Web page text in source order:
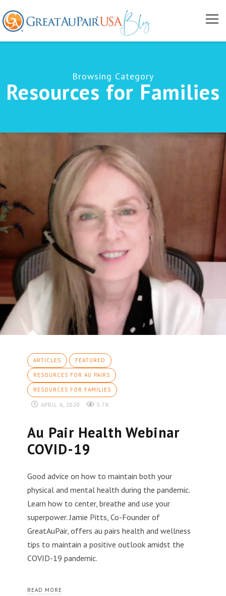
Browsing Category
Resources for Families
ARTICLES FEATURED
RESOURCES FOR AU PAIRS
RESOURCES FOR FAMILIES
APRIL 6, 2020 5.7K
Au Pair Health Webinar
COVID-19
Good advice on how to maintain both your
physical and mental health during the pandemic.
Learn how to center, breathe and use your
superpower. Jamie Pitts, Co-Founder of
GreatAuPair, offers au pairs health and wellness
tips to maintain a positive outlook amidst the
COVID-19 pandemic.
READ MORE